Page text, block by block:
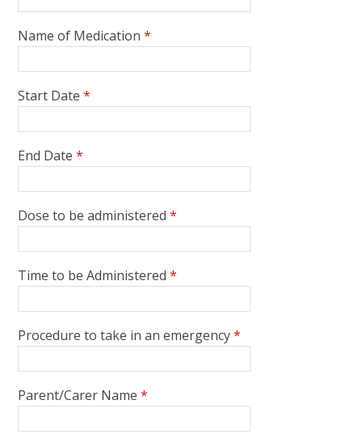
Name of Medication *
Start Date *
End Date *
Dose to be administered *
Time to be Administered *
Procedure to take in an emergency*
Parent/Carer Name *